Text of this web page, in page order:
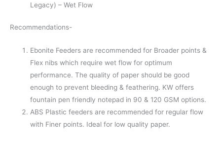
Legacy) – Wet Flow
Recommendations-
Ebonite Feeders are recommended for Broader points &
Flex nibs which require wet flow for optimum
performance. The quality of paper should be good
enough to prevent bleeding & feathering. KW offers
fountain pen friendly notepad in 90 & 120 GSM options.
ABS Plastic feeders are recommended for regular flow
with Finer points. Ideal for low quality paper.